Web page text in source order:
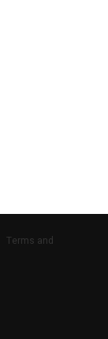
Terms and